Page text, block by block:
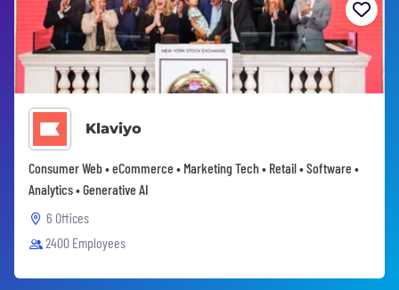
Klaviyo
Consumer Web • eCommerce • Marketing Tech • Retail • Software •
Analytics • Generative AI
6 Offices
2400 Employees